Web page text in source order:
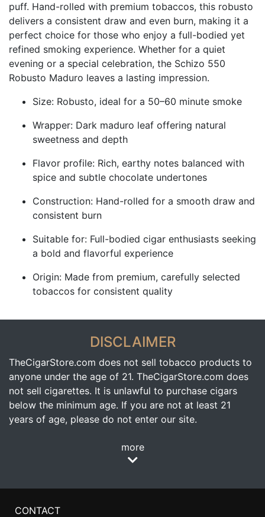
puff. Hand-rolled with premium tobaccos, this robusto
delivers a consistent draw and even burn, making it a
perfect choice for those who enjoy a full-bodied yet
refined smoking experience. Whether for a quiet
evening or a special celebration, the Schizo 550
Robusto Maduro leaves a lasting impression.
Size: Robusto, ideal for a 50–60 minute smoke
Wrapper: Dark maduro leaf offering natural
sweetness and depth
Flavor profile: Rich, earthy notes balanced with
spice and subtle chocolate undertones
Construction: Hand-rolled for a smooth draw and
consistent burn
Suitable for: Full-bodied cigar enthusiasts seeking
a bold and flavorful experience
Origin: Made from premium, carefully selected
tobaccos for consistent quality
DISCLAIMER
TheCigarStore.com does not sell tobacco products to
anyone under the age of 21. TheCigarStore.com does
not sell cigarettes. It is unlawful to purchase cigars
below the minimum age. If you are not at least 21
years of age, please do not enter our site.
more
CONTACT